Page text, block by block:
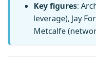
Key figures:
leverage), Jay
Metcalfe